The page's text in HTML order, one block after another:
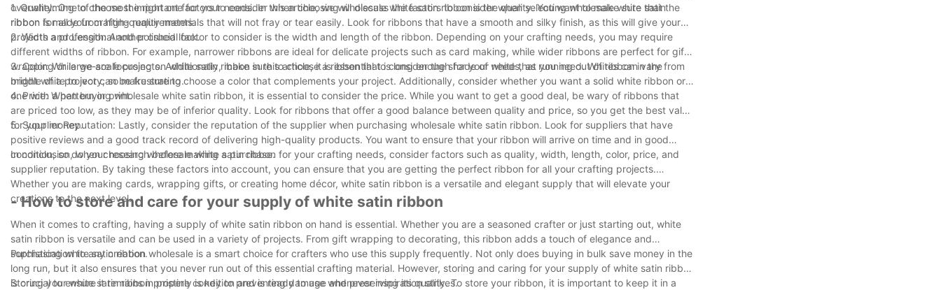
overwhelming to choose the right one for your needs. In this article, we will discuss the factors to consider when selecting wholesale white satin
ribbon for all your crafting requirements.
1. Quality: One of the most important factors to consider when choosing wholesale white satin ribbon is the quality. You want to make sure that the
ribbon is made from high-quality materials that will not fray or tear easily. Look for ribbons that have a smooth and silky finish, as this will give your
projects a professional and polished look.
2. Width and Length: Another crucial factor to consider is the width and length of the ribbon. Depending on your crafting needs, you may require
different widths of ribbon. For example, narrower ribbons are ideal for delicate projects such as card making, while wider ribbons are perfect for gift
wrapping or large-scale projects. Additionally, make sure to choose a ribbon that is long enough for your needs, as running out of ribbon in the
middle of a project can be frustrating.
3. Color: While we are focusing on white satin ribbon in this article, it is essential to consider the shade of white that you need. Whites can vary from
bright white to ivory, so make sure to choose a color that complements your project. Additionally, consider whether you want a solid white ribbon or
one with a pattern or print.
4. Price: When buying wholesale white satin ribbon, it is essential to consider the price. While you want to get a good deal, be wary of ribbons that
are priced too low, as they may be of inferior quality. Look for ribbons that offer a good balance between quality and price, so you get the best value
for your money.
5. Supplier Reputation: Lastly, consider the reputation of the supplier when purchasing wholesale white satin ribbon. Look for suppliers that have
positive reviews and a good track record of delivering high-quality products. You want to ensure that your ribbon will arrive on time and in good
condition, so do your research before making a purchase.
In conclusion, when choosing wholesale white satin ribbon for your crafting needs, consider factors such as quality, width, length, color, price, and
supplier reputation. By taking these factors into account, you can ensure that you are getting the perfect ribbon for all your crafting projects.
Whether you are making cards, wrapping gifts, or creating home décor, white satin ribbon is a versatile and elegant supply that will elevate your
creations to the next level.
- How to store and care for your supply of white satin ribbon
When it comes to crafting, having a supply of white satin ribbon on hand is essential. Whether you are a seasoned crafter or just starting out, white
satin ribbon is versatile and can be used in a variety of projects. From gift wrapping to decorating, this ribbon adds a touch of elegance and
sophistication to any creation.
Purchasing white satin ribbon wholesale is a smart choice for crafters who use this supply frequently. Not only does buying in bulk save money in the
long run, but it also ensures that you never run out of this essential crafting material. However, storing and caring for your supply of white satin ribbon
is crucial to ensure it remains in pristine condition and is ready to use whenever inspiration strikes.
Storing your white satin ribbon properly is key to preventing damage and preserving its quality. To store your ribbon, it is important to keep it in a